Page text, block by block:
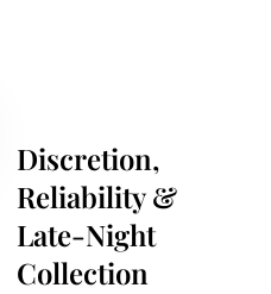
Discretion,
Reliability &
Late-Night
Collection